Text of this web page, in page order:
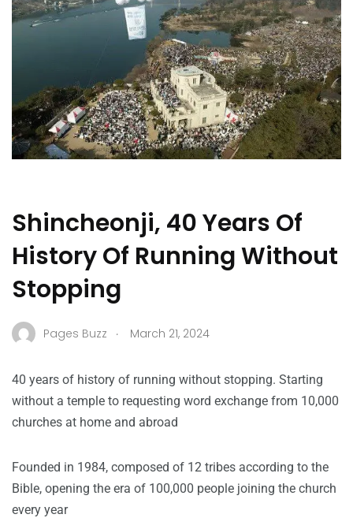
Shincheonji, 40 Years Of
History Of Running Without
Stopping
Pages Buzz . March 21, 2024
40 years of history of running without stopping. Starting
without a temple to requesting word exchange from 10,000
churches at home and abroad
Founded in 1984, composed of 12 tribes according to the
Bible, opening the era of 100,000 people joining the church
every year